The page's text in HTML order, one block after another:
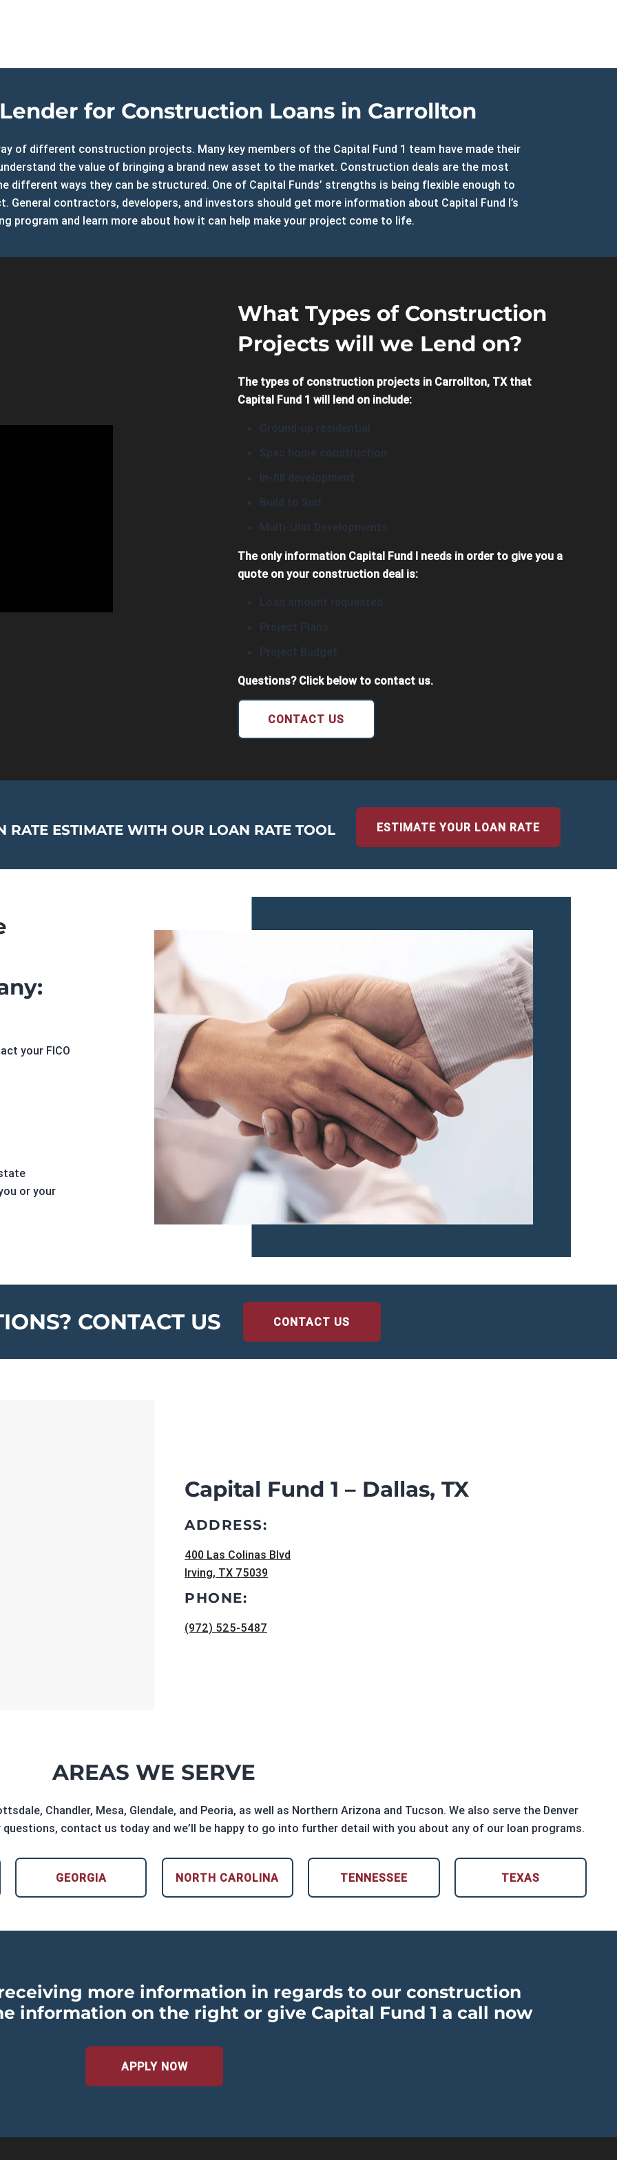
for Construction Loans in Carrollton
of different construction projects. Many key members of the Capital Fund 1 team have made their
the value of bringing a brand new asset to the market. Construction deals are the most
different ways they can be structured. One of Capital Funds’ strengths is being flexible enough to
contractors, developers, and investors should get more information about Capital Fund I’s
program and learn more about how it can help make your project come to life.
What Types of Construction
Projects will we Lend on?
The types of construction projects in Carrollton, TX that
Capital Fund 1 will lend on include:
Ground-up residential
Spec home construction
In-fill development
Build to Suit
Multi-Unit Developments
The only information Capital Fund I needs in order to give you a
quote on your construction deal is:
Loan amount requested
Project Plans
Project Budget
Questions? Click below to contact us.
CONTACT US
RATE ESTIMATE WITH OUR LOAN RATE TOOL ESTIMATE YOUR LOAN RATE
your FICO
or your
CONTACT US CONTACT US
Capital Fund 1 – Dallas, TX
ADDRESS:
400 Las Colinas Blvd
Irving, TX 75039
PHONE:
(972) 525-5487
AREAS WE SERVE
Chandler, Mesa, Glendale, and Peoria, as well as Northern Arizona and Tucson. We also serve the Denver
contact us today and we’ll be happy to go into further detail with you about any of our loan programs.
GEORGIA NORTH CAROLINA TENNESSEE TEXAS
more information in regards to our construction
information on the right or give Capital Fund 1 a call now
APPLY NOW